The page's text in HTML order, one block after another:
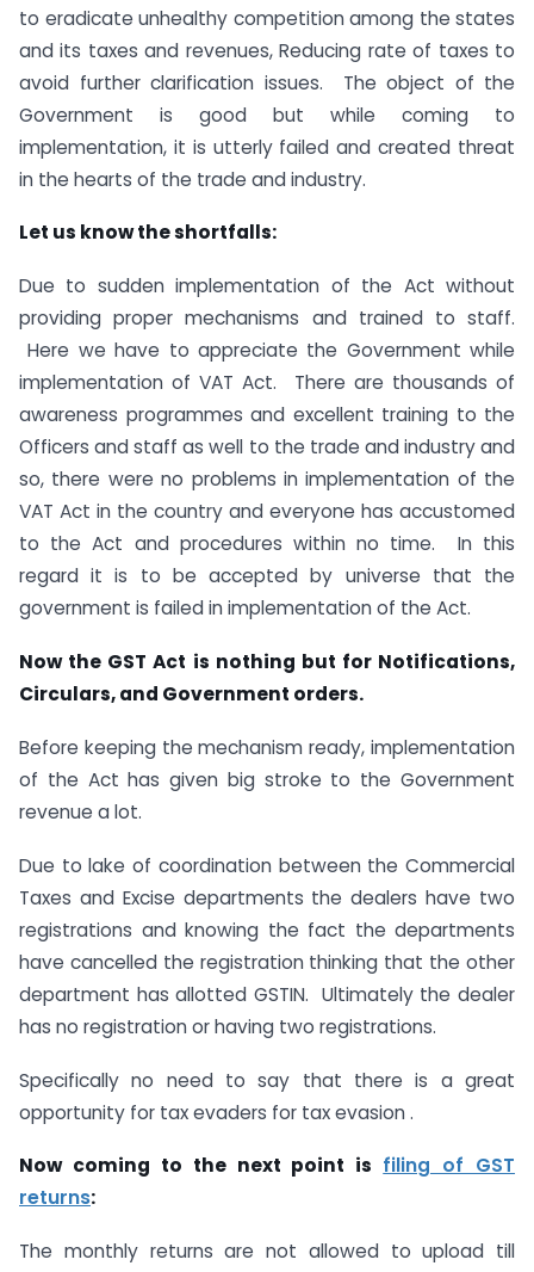
to eradicate unhealthy competition among the states
and its taxes and revenues, Reducing rate of taxes to
avoid further clarification issues. The object of the
Government is good but while coming to
implementation, it is utterly failed and created threat
in the hearts of the trade and industry.
Let us know the shortfalls:
Due to sudden implementation of the Act without
providing proper mechanisms and trained to staff.
Here we have to appreciate the Government while
implementation of VAT Act. There are thousands of
awareness programmes and excellent training to the
Officers and staff as well to the trade and industry and
so, there were no problems in implementation of the
VAT Act in the country and everyone has accustomed
to the Act and procedures within no time. In this
regard it is to be accepted by universe that the
government is failed in implementation of the Act.
Now the GST Act is nothing but for Notifications,
Circulars, and Government orders.
Before keeping the mechanism ready, implementation
of the Act has given big stroke to the Government
revenue a lot.
Due to lake of coordination between the Commercial
Taxes and Excise departments the dealers have two
registrations and knowing the fact the departments
have cancelled the registration thinking that the other
department has allotted GSTIN. Ultimately the dealer
has no registration or having two registrations.
Specifically no need to say that there is a great
opportunity for tax evaders for tax evasion .
Now coming to the next point is filing of GST
returns:
The monthly returns are not allowed to upload till